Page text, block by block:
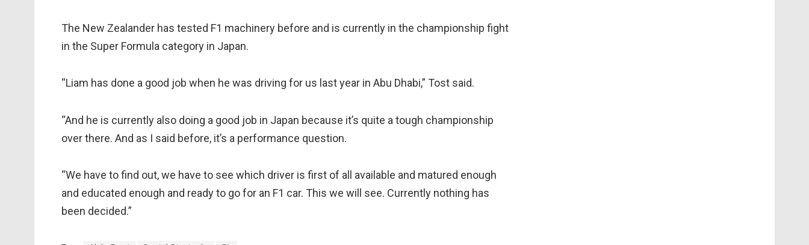
The New Zealander has tested F1 machinery before and is currently in the championship fight
in the Super Formula category in Japan.
“Liam has done a good job when he was driving for us last year in Abu Dhabi,” Tost said.
“And he is currently also doing a good job in Japan because it’s quite a tough championship
over there. And as I said before, it’s a performance question.
“We have to find out, we have to see which driver is first of all available and matured enough
and educated enough and ready to go for an F1 car. This we will see. Currently nothing has
been decided.”